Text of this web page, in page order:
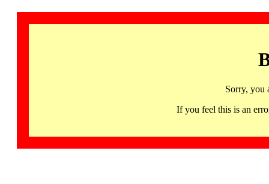
Sorry, you
If you feel this is an